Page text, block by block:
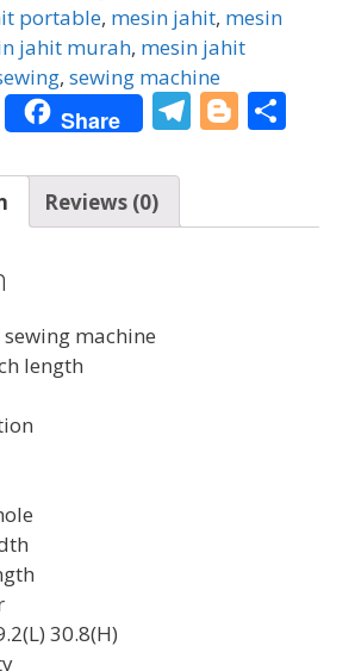
portable, mesin jahit, mesin
jahit murah, mesin jahit
, sewing machine
Pi
nt
Share T
gr
Bl
g e
Reviews (0)
machine
length
30.8(H)